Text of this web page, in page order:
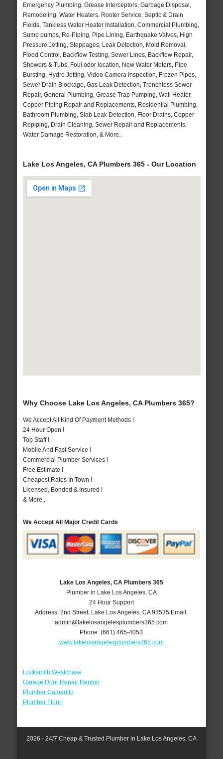
Emergency Plumbing, Grease Interceptors, Garbage Disposal,
Remodeling, Water Heaters, Rooter Service, Septic & Drain
Fields, Tankless Water Heater Installation, Commercial Plumbing,
Sump pumps, Re-Piping, Pipe Lining, Earthquake Valves, High
Pressure Jetting, Stoppages, Leak Detection, Mold Removal,
Flood Control, Backflow Testing, Sewer Lines, Backflow Repair,
Showers & Tubs, Foul odor location, New Water Meters, Pipe
Bursting, Hydro Jetting, Video Camera Inspection, Frozen Pipes,
Sewer Drain Blockage, Gas Leak Detection, Trenchless Sewer
Repair, General Plumbing, Grease Trap Pumping, Wall Heater,
Copper Piping Repair and Replacements, Residential Plumbing,
Bathroom Plumbing, Slab Leak Detection, Floor Drains, Copper
Repiping, Drain Cleaning, Sewer Repair and Replacements,
Water Damage Restoration, & More..
Lake Los Angeles, CA Plumbers 365 - Our Location
Why Choose Lake Los Angeles, CA Plumbers 365?
We Accept All Kind Of Payment Methods !
24 Hour Open !
Top Staff !
Mobile And Fast Service !
Commercial Plumber Services !
Free Estimate !
Cheapest Rates In Town !
Licensed, Bonded & Insured !
& More..
We Accept All Major Credit Cards
Lake Los Angeles, CA Plumbers 365
Plumber in Lake Los Angeles, CA
24 Hour Support
Address:2nd Street, Lake Los Angeles ,CA 93535 Email:
admin@lakelosangelesplumbers365.com
Phone:(661) 465-4053
www.lakelosangelesplumbers365.com
Locksmith Westchase
Garage Door Repair Renton
Plumber Camarillo
Plumber Florin
2026 - 24/7 Cheap & Trusted Plumber in Lake Los Angeles, CA